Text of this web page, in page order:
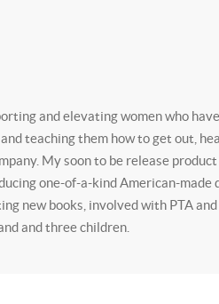
and elevating women who
teaching them how to get out,
My soon to be release
one-of-a-kind American-made
new books, involved with PTA
and three children.